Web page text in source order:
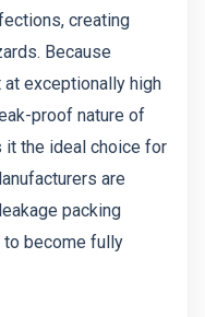
creating
Because
exceptionally high
proof nature of
it the ideal choice for
are
packing
become fully